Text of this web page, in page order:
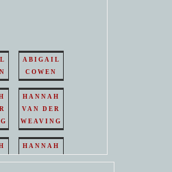
ABIGAIL
COWEN
HANNAH
VAN DER
WEAVING
HANNAH